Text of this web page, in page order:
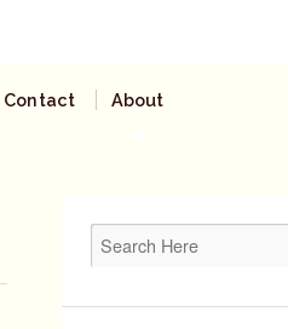
Contact About